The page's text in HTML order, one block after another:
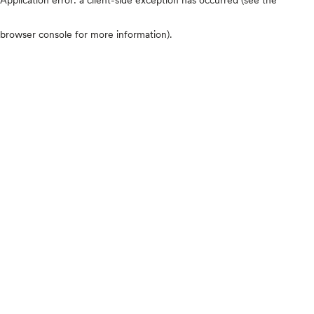
browser console for more information).